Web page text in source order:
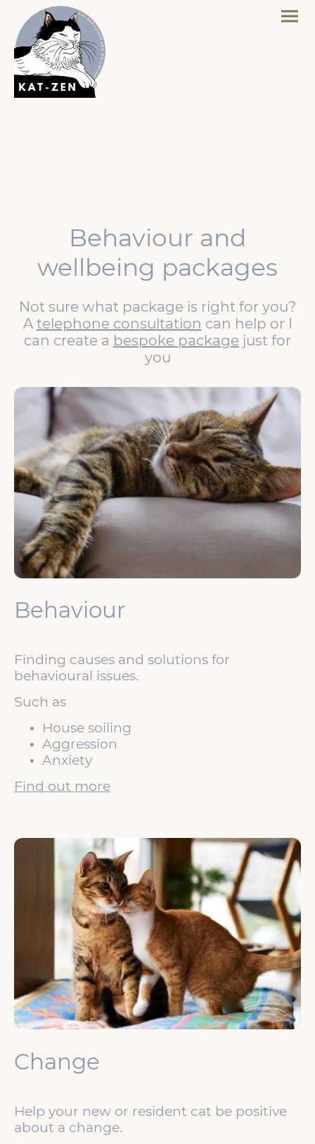
Behaviour and
wellbeing packages
Not sure what package is right for you?
A telephone consultation can help or I
can create a bespoke package just for
you
Behaviour
Finding causes and solutions for
behavioural issues.
Such as
House soiling
Aggression
Anxiety
Find out more
Change
Help your new or resident cat be positive
about a change.